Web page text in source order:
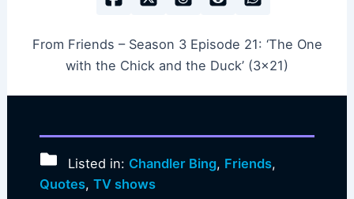
From Friends – Season 3 Episode 21: ‘The One
with the Chick and the Duck’ (3×21)
Listed in: Chandler Bing, Friends,
Quotes, TV shows